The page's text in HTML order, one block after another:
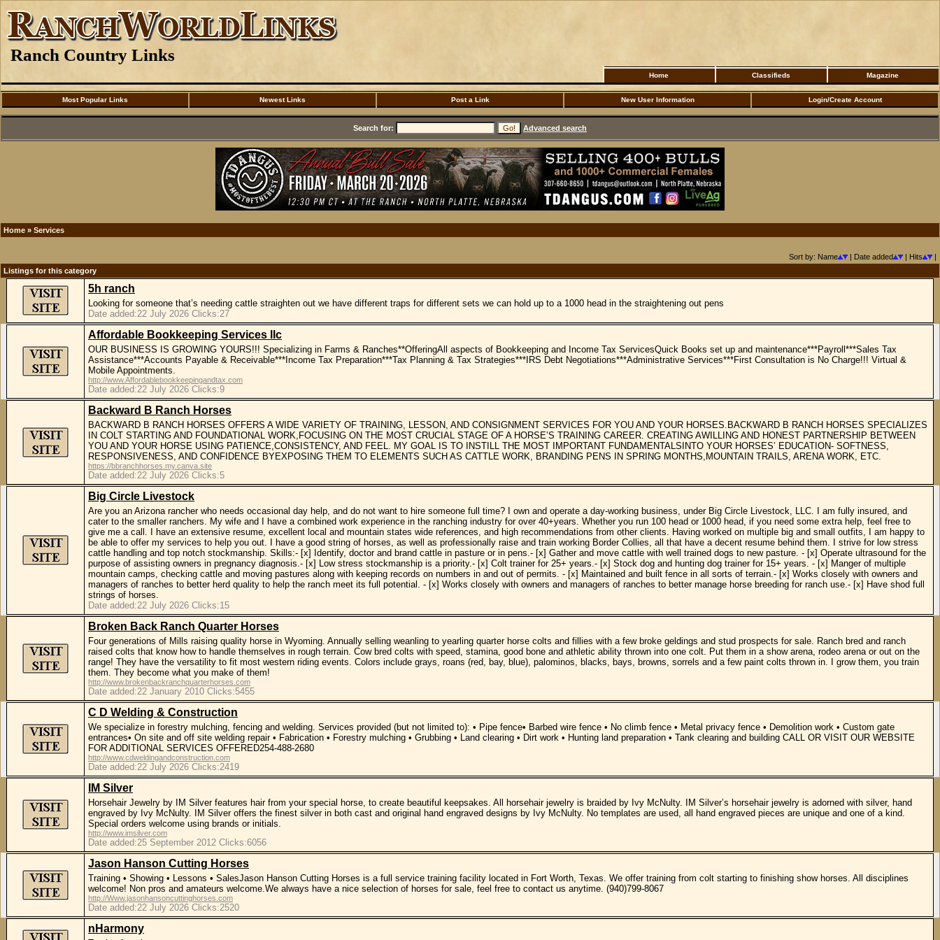
Ranch Country Links
Home Classifieds Magazine
Most Popular Links Newest Links Post a Link New User Information Login/Create Account
Search for: Advanced search
Home » Services
Sort by: Name | Date added | Hits
|
Listings for this category
5h ranch
Looking for someone that’s needing cattle straighten out we have different traps for different sets we can hold up to a 1000 head in the straightening out pens
Date added:22 July 2026 Clicks:27
Affordable Bookkeeping Services llc
OUR BUSINESS IS GROWING YOURS!!! Specializing in Farms & Ranches**OfferingAll aspects of Bookkeeping and Income Tax ServicesQuick Books set up and maintenance***Payroll***Sales Tax
Assistance***Accounts Payable & Receivable***Income Tax Preparation***Tax Planning & Tax Strategies***IRS Debt Negotiations***Administrative Services***First Consultation is No Charge!!! Virtual &
Mobile Appointments.
http://www.Affordablebookkeepingandtax.com
Date added:22 July 2026 Clicks:9
Backward B Ranch Horses
BACKWARD B RANCH HORSES OFFERS A WIDE VARIETY OF TRAINING, LESSON, AND CONSIGNMENT SERVICES FOR YOU AND YOUR HORSES.BACKWARD B RANCH HORSES SPECIALIZES
IN COLT STARTING AND FOUNDATIONAL WORK,FOCUSING ON THE MOST CRUCIAL STAGE OF A HORSE’S TRAINING CAREER. CREATING AWILLING AND HONEST PARTNERSHIP BETWEEN
YOU AND YOUR HORSE USING PATIENCE,CONSISTENCY, AND FEEL. MY GOAL IS TO INSTILL THE MOST IMPORTANT FUNDAMENTALSINTO YOUR HORSES’ EDUCATION- SOFTNESS,
RESPONSIVENESS, AND CONFIDENCE BYEXPOSING THEM TO ELEMENTS SUCH AS CATTLE WORK, BRANDING PENS IN SPRING MONTHS,MOUNTAIN TRAILS, ARENA WORK, ETC.
https://bbranchhorses.my.canva.site
Date added:22 July 2026 Clicks:5
Big Circle Livestock
Are you an Arizona rancher who needs occasional day help, and do not want to hire someone full time? I own and operate a day-working business, under Big Circle Livestock, LLC. I am fully insured, and
cater to the smaller ranchers. My wife and I have a combined work experience in the ranching industry for over 40+years. Whether you run 100 head or 1000 head, if you need some extra help, feel free to
give me a call. I have an extensive resume, excellent local and mountain states wide references, and high recommendations from other clients. Having worked on multiple big and small outfits, I am happy to
be able to offer my services to help you out. I have a good string of horses, as well as professionally raise and train working Border Collies, all that have a decent resume behind them. I strive for low stress
cattle handling and top notch stockmanship. Skills:- [x] Identify, doctor and brand cattle in pasture or in pens.- [x] Gather and move cattle with well trained dogs to new pasture. - [x] Operate ultrasound for the
purpose of assisting owners in pregnancy diagnosis.- [x] Low stress stockmanship is a priority.- [x] Colt trainer for 25+ years.- [x] Stock dog and hunting dog trainer for 15+ years. - [x] Manger of multiple
mountain camps, checking cattle and moving pastures along with keeping records on numbers in and out of permits. - [x] Maintained and built fence in all sorts of terrain.- [x] Works closely with owners and
managers of ranches to better herd quality to help the ranch meet its full potential. - [x] Works closely with owners and managers of ranches to better manage horse breeding for ranch use.- [x] Have shod full
strings of horses.
Date added:22 July 2026 Clicks:15
Broken Back Ranch Quarter Horses
Four generations of Mills raising quality horse in Wyoming. Annually selling weanling to yearling quarter horse colts and fillies with a few broke geldings and stud prospects for sale. Ranch bred and ranch
raised colts that know how to handle themselves in rough terrain. Cow bred colts with speed, stamina, good bone and athletic ability thrown into one colt. Put them in a show arena, rodeo arena or out on the
range! They have the versatility to fit most western riding events. Colors include grays, roans (red, bay, blue), palominos, blacks, bays, browns, sorrels and a few paint colts thrown in. I grow them, you train
them. They become what you make of them!
http://www.brokenbackranchquarterhorses.com
Date added:22 January 2010 Clicks:5455
C D Welding & Construction
We specialize in forestry mulching, fencing and welding. Services provided (but not limited to): • Pipe fence• Barbed wire fence • No climb fence • Metal privacy fence • Demolition work • Custom gate
entrances• On site and off site welding repair • Fabrication • Forestry mulching • Grubbing • Land clearing • Dirt work • Hunting land preparation • Tank clearing and building CALL OR VISIT OUR WEBSITE
FOR ADDITIONAL SERVICES OFFERED254-488-2680
http://www.cdweldingandconstruction.com
Date added:22 July 2026 Clicks:2419
IM Silver
Horsehair Jewelry by IM Silver features hair from your special horse, to create beautiful keepsakes. All horsehair jewelry is braided by Ivy McNulty. IM Silver’s horsehair jewelry is adorned with silver, hand
engraved by Ivy McNulty. IM Silver offers the finest silver in both cast and original hand engraved designs by Ivy McNulty. No templates are used, all hand engraved pieces are unique and one of a kind.
Special orders welcome using brands or initials.
http://www.imsilver.com
Date added:25 September 2012 Clicks:6056
Jason Hanson Cutting Horses
Training • Showing • Lessons • SalesJason Hanson Cutting Horses is a full service training facility located in Fort Worth, Texas. We offer training from colt starting to finishing show horses. All disciplines
welcome! Non pros and amateurs welcome.We always have a nice selection of horses for sale, feel free to contact us anytime. (940)799-8067
http://Www.jasonhansoncuttinghorses.com
Date added:22 July 2026 Clicks:2520
nHarmony